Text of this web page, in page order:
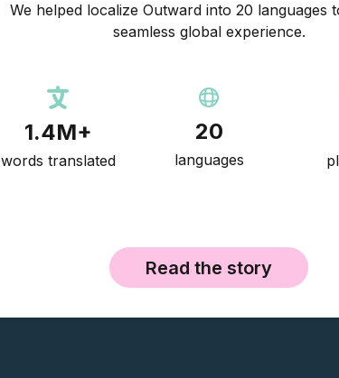
We helped localize Outward into 20 languages
seamless global experience.
1.4M+
words translated
20
languages
Read the story